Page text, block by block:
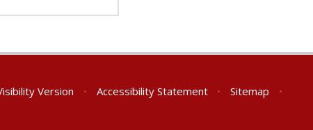
Version • Accessibility Statement • Sitemap
•